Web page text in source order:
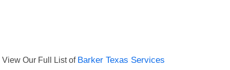
View Our Full List of Barker Texas Services